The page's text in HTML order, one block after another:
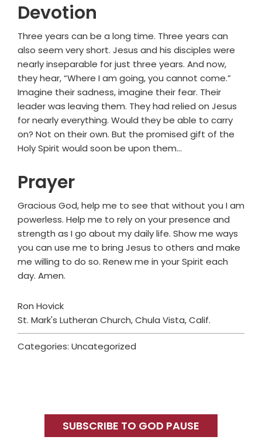
Devotion
Three years can be a long time. Three years can
also seem very short. Jesus and his disciples were
nearly inseparable for just three years. And now,
they hear, “Where I am going, you cannot come.”
Imagine their sadness, imagine their fear. Their
leader was leaving them. They had relied on Jesus
for nearly everything. Would they be able to carry
on? Not on their own. But the promised gift of the
Holy Spirit would soon be upon them…
Prayer
Gracious God, help me to see that without you I am
powerless. Help me to rely on your presence and
strength as I go about my daily life. Show me ways
you can use me to bring Jesus to others and make
me willing to do so. Renew me in your Spirit each
day. Amen.
Ron Hovick
St. Mark's Lutheran Church, Chula Vista, Calif.
Categories: Uncategorized
SidebarSUBSCRIBE TO GOD PAUSE